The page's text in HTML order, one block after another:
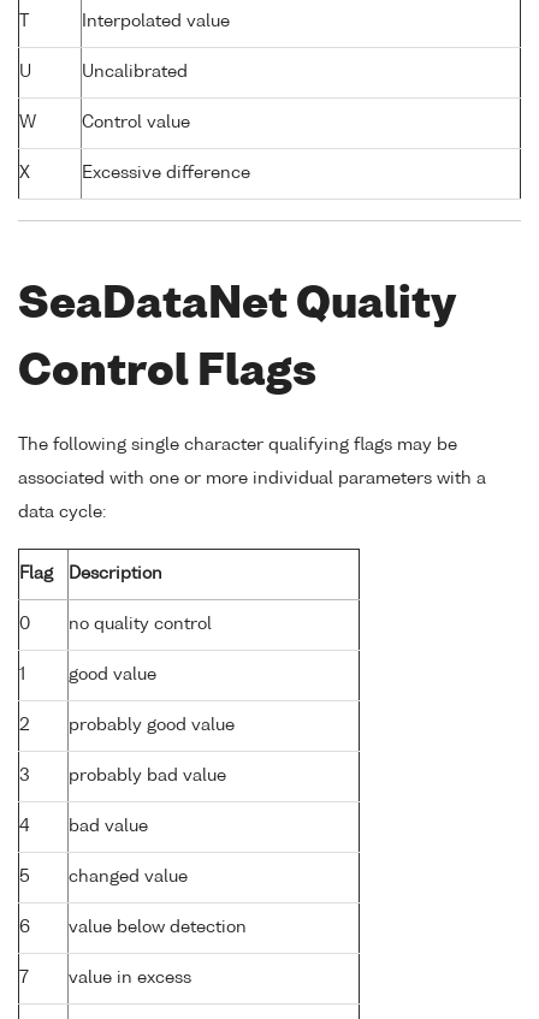
Interpolated value
U Uncalibrated
W Control value
X Excessive difference
SeaDataNet Quality
Control Flags
The following single character qualifying flags may be
associated with one or more individual parameters with a
data cycle:
Flag Description
0 no quality control
1 good value
2 probably good value
3 probably bad value
4 bad value
5 changed value
6 value below detection
7 value in excess